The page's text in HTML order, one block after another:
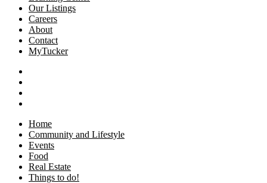
Our Listings
Careers
About
Contact
MyTucker
Home
Community and Lifestyle
Events
Food
Real Estate
Things to do!